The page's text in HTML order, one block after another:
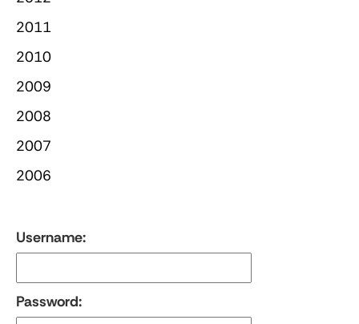
2011
2010
2009
2008
2007
2006
Username:
Password: